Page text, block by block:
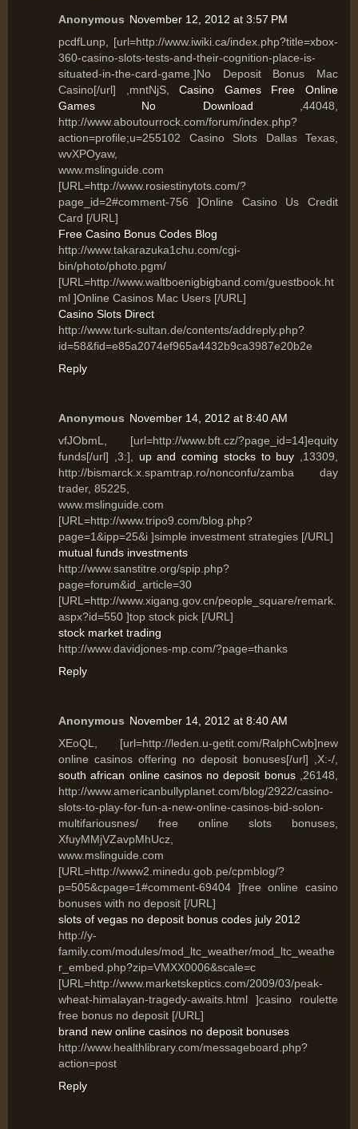
Anonymous November 12, 2012 at 3:57 PM
pcdfLunp, [url=http://www.iwiki.ca/index.php?title=xbox-
360-casino-slots-tests-and-their-cognition-place-is-
situated-in-the-card-game.]No Deposit Bonus Mac
Casino[/url] ,mntNjS,Casino Games Free Online
Games No Download ,44048,
http://www.aboutourrock.com/forum/index.php?
action=profile;u=255102 Casino Slots Dallas Texas,
wvXPOyaw,
www.mslinguide.com
[URL=http://www.rosiestinytots.com/?
page_id=2#comment-756 ]Online Casino Us Credit
Card [/URL]
Free Casino Bonus Codes Blog
http://www.takarazuka1chu.com/cgi-
bin/photo/photo.pgm/
[URL=http://www.waltboenigbigband.com/guestbook.ht
ml ]Online Casinos Mac Users [/URL]
Casino Slots Direct
http://www.turk-sultan.de/contents/addreply.php?
id=58&fid=e85a2074ef965a4432b9ca3987e20b2e
Reply
Anonymous November 14, 2012 at 8:40 AM
vfJObmL, [url=http://www.bft.cz/?page_id=14]equity
funds[/url] ,3:], up and coming stocks to buy ,13309,
http://bismarck.x.spamtrap.ro/nonconfu/zamba day
trader, 85225,
www.mslinguide.com
[URL=http://www.tripo9.com/blog.php?
page=1&ipp=25&i ]simple investment strategies [/URL]
mutual funds investments
http://www.sanstitre.org/spip.php?
page=forum&id_article=30
[URL=http://www.xigang.gov.cn/people_square/remark.
aspx?id=550 ]top stock pick [/URL]
stock market trading
http://www.davidjones-mp.com/?page=thanks
Reply
Anonymous November 14, 2012 at 8:40 AM
XEoQL, [url=http://leden.u-getit.com/RalphCwb]new
online casinos offering no deposit bonuses[/url] ,X:-/,
south african online casinos no deposit bonus,26148,
http://www.americanbullyplanet.com/blog/2922/casino-
slots-to-play-for-fun-a-new-online-casinos-bid-solon-
multifariousnes/ free online slots bonuses,
XfuyMMjVZavpMhUcz,
www.mslinguide.com
[URL=http://www2.minedu.gob.pe/cpmblog/?
p=505&cpage=1#comment-69404 ]free online casino
bonuses with no deposit [/URL]
slots of vegas no deposit bonus codes july 2012
http://y-
family.com/modules/mod_ltc_weather/mod_ltc_weathe
r_embed.php?zip=VMXX0006&scale=c
[URL=http://www.marketskeptics.com/2009/03/peak-
wheat-himalayan-tragedy-awaits.html ]casino roulette
free bonus no deposit [/URL]
brand new online casinos no deposit bonuses
http://www.healthlibrary.com/messageboard.php?
action=post
Reply